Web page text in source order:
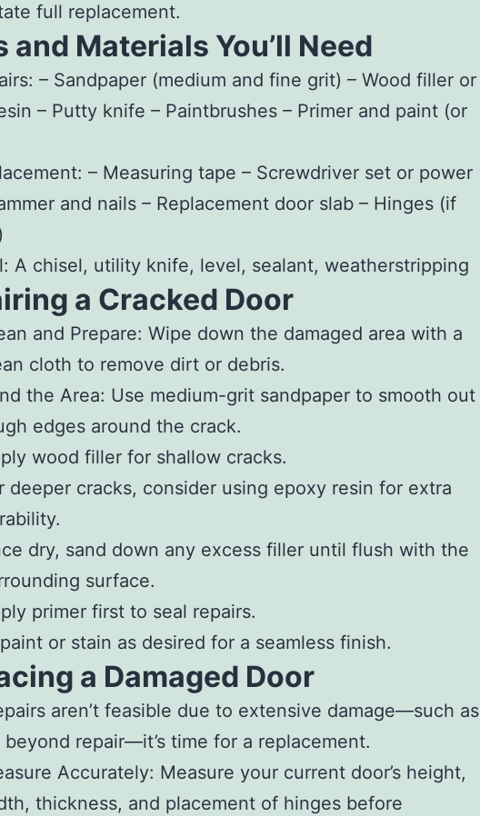
full replacement.
and Materials You’ll Need
– Sandpaper (medium and fine grit) – Wood filler or
– Putty knife – Paintbrushes – Primer and paint (or
– Measuring tape – Screwdriver set or power
and nails – Replacement door slab – Hinges (if
A chisel, utility knife, level, sealant, weatherstripping
a Cracked Door
and Prepare: Wipe down the damaged area with a
cloth to remove dirt or debris.
the Area: Use medium-grit sandpaper to smooth out
edges around the crack.
wood filler for shallow cracks.
deeper cracks, consider using epoxy resin for extra
dry, sand down any excess filler until flush with the
surface.
primer first to seal repairs.
or stain as desired for a seamless finish.
a Damaged Door
aren’t feasible due to extensive damage—such as
repair—it’s time for a replacement.
Accurately: Measure your current door’s height,
thickness, and placement of hinges before